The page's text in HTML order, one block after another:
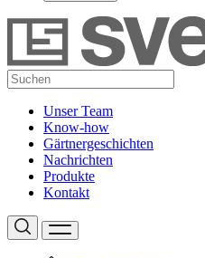
Unser Team
Know-how
Gärtnergeschichten
Nachrichten
Produkte
Kontakt